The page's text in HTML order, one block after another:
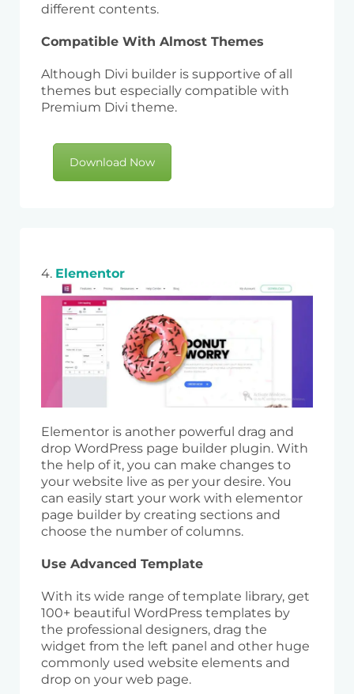
different contents.
Compatible With Almost Themes
Although Divi builder is supportive of all
themes but especially compatible with
Premium Divi theme.
Download Now
4. Elementor
Elementor is another powerful drag and
drop WordPress page builder plugin. With
the help of it, you can make changes to
your website live as per your desire. You
can easily start your work with elementor
page builder by creating sections and
choose the number of columns.
Use Advanced Template
With its wide range of template library, get
100+ beautiful WordPress templates by
the professional designers, drag the
widget from the left panel and other huge
commonly used website elements and
drop on your web page.